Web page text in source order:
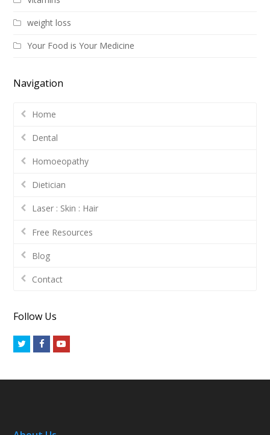
weight loss
Your Food is Your Medicine
Navigation
Home
Dental
Homoeopathy
Dietician
Laser : Skin : Hair
Free Resources
Blog
Contact
Follow Us
TwitterFacebookYoutube